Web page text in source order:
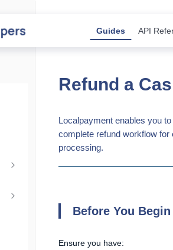
Guides API
Refund a
Localpayment enables you
complete refund workflow
processing.
Before You Begin
Ensure you have: